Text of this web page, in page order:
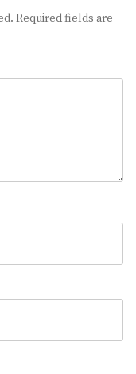
Required fields are